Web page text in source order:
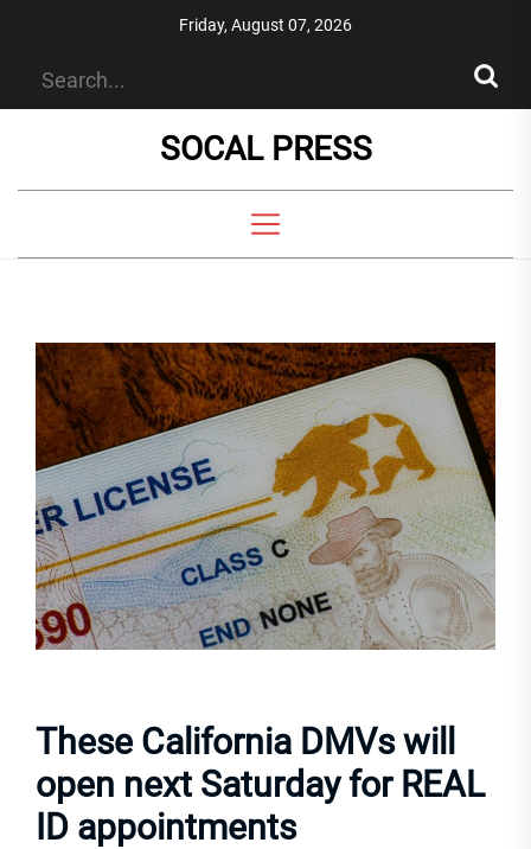
Friday, August 07, 2026
SOCAL PRESS
These California DMVs will
open next Saturday for REAL
ID appointments